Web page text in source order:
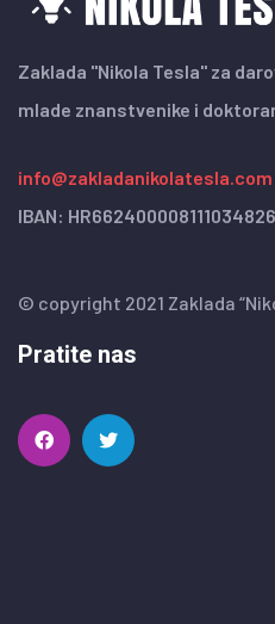
Zaklada "Nikola Tesla" za
mlade znanstvenike i
info@zakladanikolatesla.com
IBAN:
© copyright 2021 Zaklada
Pratite nas